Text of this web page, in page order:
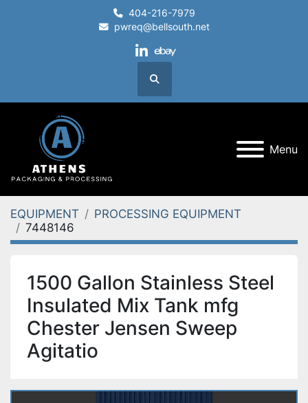
404-216-7979
pwreq@bellsouth.net
linkedin
ebay
Search
Menu
EQUIPMENT
PROCESSING EQUIPMENT
7448146
1500 Gallon Stainless Steel
Insulated Mix Tank mfg
Chester Jensen Sweep
Agitatio